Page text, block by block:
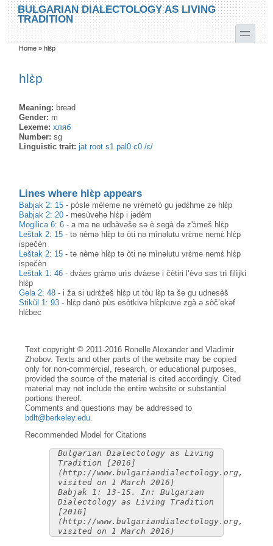
Skip to main content
Skip to search
BULGARIAN DIALECTOLOGY AS LIVING
TRADITION
toggle
You are here
Home » hlɛ̀p
hlɛ̀p
Meaning: bread
Gender: m
Lexeme:хляб
Number:sg
Linguistic trait:jat root s1 pal0 c0 /ɛ/
Lines where hlɛ̀p appears
Babjak 2: 15 -pòsle mèleme nə vrèmetò gu jədɛ̀hme zə hlɛ̀p
Babjak 2: 20 - mesùvəhə hlɛ̀p i jədèm
Mogilica 6: 6 -a ma ne udbàvəše sə è segà də z'ɔ̀meš hlɛ̀p
Leštak 2: 15 -tə nèmə hlɛ̀p tə òti nə mìnəlutu vrɛ̀me nemɛ̀ hlɛ̀p
ispečèn
Leštak 2: 15 -tə nèmə hlɛ̀p tə òti nə mìnəlutu vrɛ̀me nemɛ̀ hlɛ̀p
ispečèn
Leštak 1: 46 -dvàes gràmə urìs dvàese i čètiri l’èvə səs trì filìjki
hlɛ̀p
Gela 2: 48 - i ža si udrɛ̀žeš hlɛ̀p ut tòu lɛ̀p ta še gu udnesèš
Stikŭl 1: 93 - hlɛ̀p dənò pùs esòtkivə hlɛ̀pkuve zgà ə sòč’ekəf
hlɛ̀bec
Text copyright © 2011-2016 Ronelle Alexander and Vladimir
Zhobov. Texts and other parts of the website may be copied
only for non-commercial, research, or educational purposes,
provided the source of the material is cited accordingly. Cited
material may not include the entire website or substantial
portions thereof.
Comments and questions may be addressed to
bdlt@berkeley.edu.
Recommended Model for Citations
Bulgarian Dialectology as Living
Tradition [2016]
(http://www.bulgariandialectology.org,
visited on 1 March 2016)
Babjak 1: 13-15. In: Bulgarian
Dialectology as Living Tradition
[2016]
(http://www.bulgariandialectology.org,
visited on 1 March 2016)